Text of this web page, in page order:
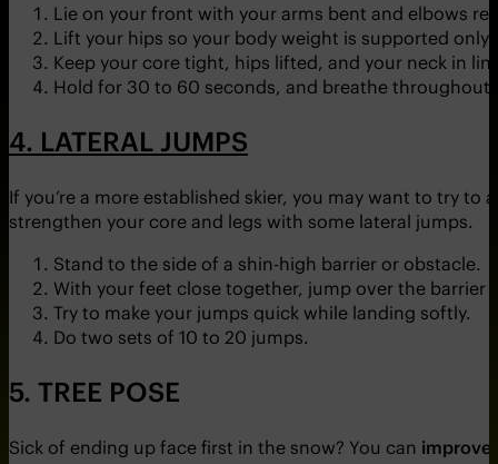
Lie on your front with your arms bent and elbows
Lift your hips so your body weight is supported only
Keep your core tight, hips lifted, and your neck in
Hold for 30 to 60 seconds, and breathe throughout.
4. LATERAL JUMPS
If you’re a more established skier, you may want to try
strengthen your core and legs with some lateral jumps.
Stand to the side of a shin-high barrier or obstacle.
With your feet close together, jump over the barrier
Try to make your jumps quick while landing softly.
Do two sets of 10 to 20 jumps.
5. TREE POSE
Sick of ending up face first in the snow? You can improve